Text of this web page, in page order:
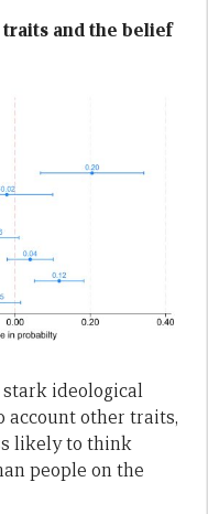
and the belief
stark ideological
account other traits,
likely to think
people on the